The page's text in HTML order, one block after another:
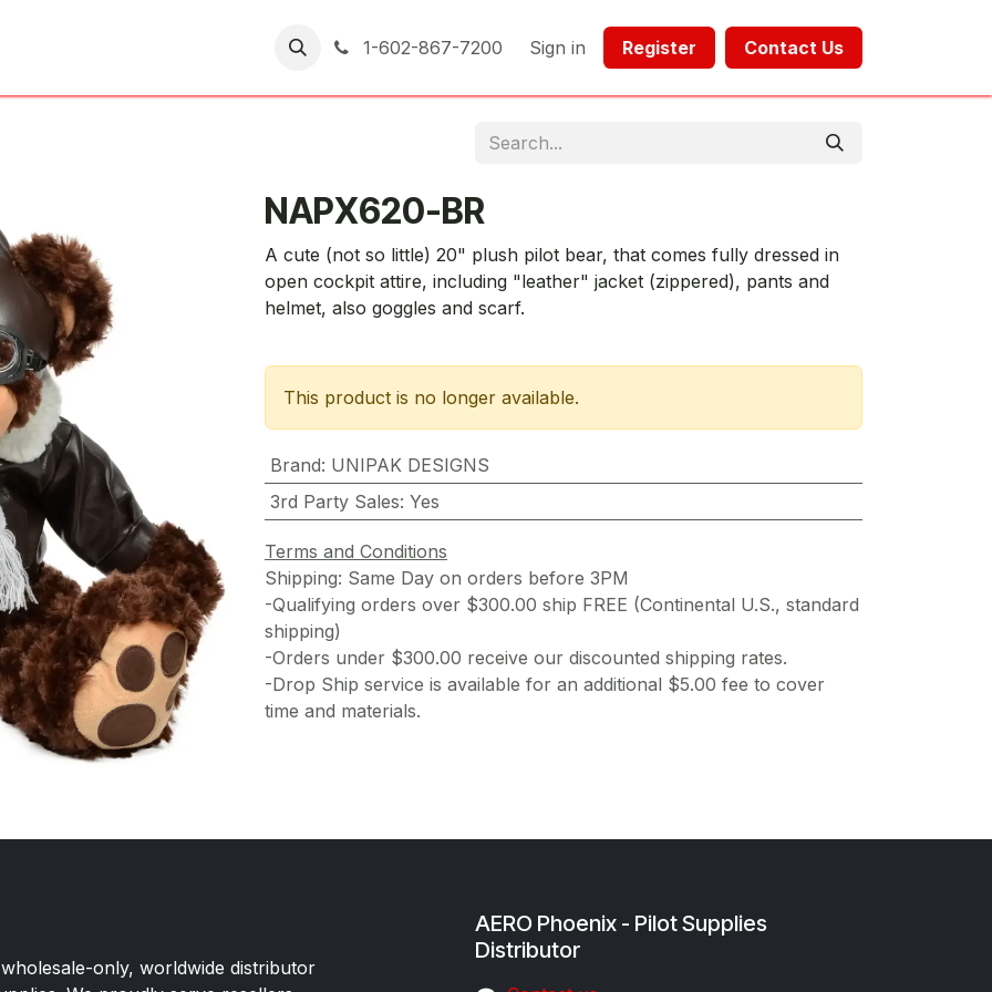
1-602-867-7200 Sign in Register​​ Contact Us​​​​​​
NAPX620-BR
A cute (not so little) 20" plush pilot bear, that comes fully dressed in
open cockpit attire, including "leather" jacket (zippered), pants and
helmet, also goggles and scarf.
This product is no longer available.
Brand: UNIPAK DESIGNS
3rd Party Sales: Yes
Terms and Conditions
Shipping: Same Day on orders before 3PM
-Qualifying orders over $300.00 ship FREE (Continental U.S., standard
shipping)
-Orders under $300.00 receive our discounted shipping rates.
-Drop Ship service is available for an additional $5.00 fee to cover
time and materials.
only, worldwide distributor
AERO Phoenix - Pilot Supplies
Distributor